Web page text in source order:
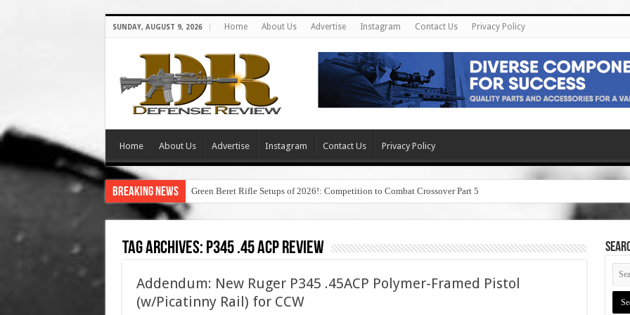
SUNDAY, AUGUST 9, 2026 Home About Us Advertise Instagram Contact Us Privacy Policy
Home About Us Advertise Instagram Contact Us Privacy Policy
Breaking News Green Beret Rifle Setups of 2026!: Competition to Combat Crossover Part 5
Tag Archives: p345 .45 acp review
Addendum: New Ruger P345 .45ACP Polymer-Framed Pistol
(w/Picatinny Rail) for CCW